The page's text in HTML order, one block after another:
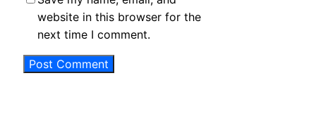
website in this browser for the
next time I comment.